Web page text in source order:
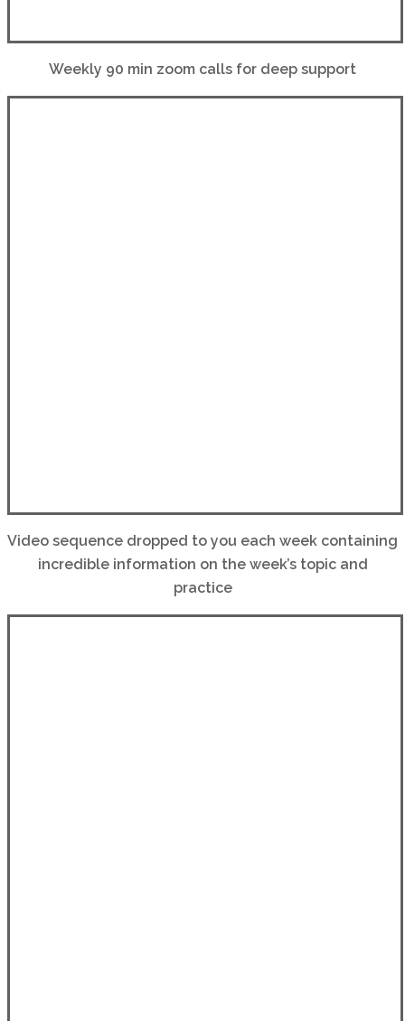
Weekly 90 min zoom calls for deep support
Video sequence dropped to you each week containing
incredible information on the week’s topic and
practice